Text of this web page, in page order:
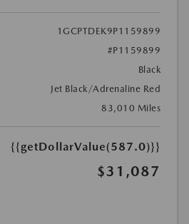
1GCPTDEK9P1159899
#P1159899
Black
Jet Black/Adrenaline Red
83,010 Miles
{{getDollarValue(587.0)}}
$31,087